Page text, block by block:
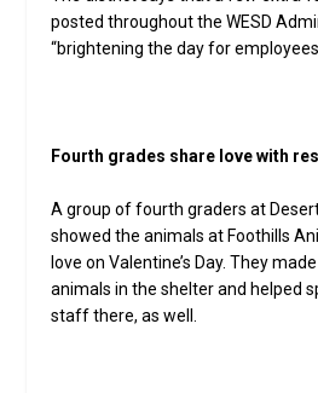
posted throughout the WESD
“brightening the day for
Fourth grades share love with
A group of fourth graders at
showed the animals at Foothills
love on Valentine’s Day. They
animals in the shelter and helped
staff there, as well.